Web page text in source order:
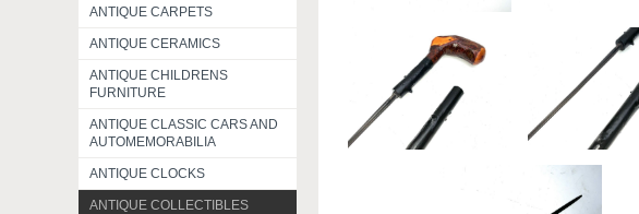
ANTIQUE CARPETS
ANTIQUE CERAMICS
ANTIQUE CHILDRENS
FURNITURE
ANTIQUE CLASSIC CARS AND
AUTOMEMORABILIA
ANTIQUE CLOCKS
ANTIQUE COLLECTIBLES